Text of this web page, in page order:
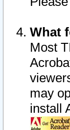
What
Most
may
install